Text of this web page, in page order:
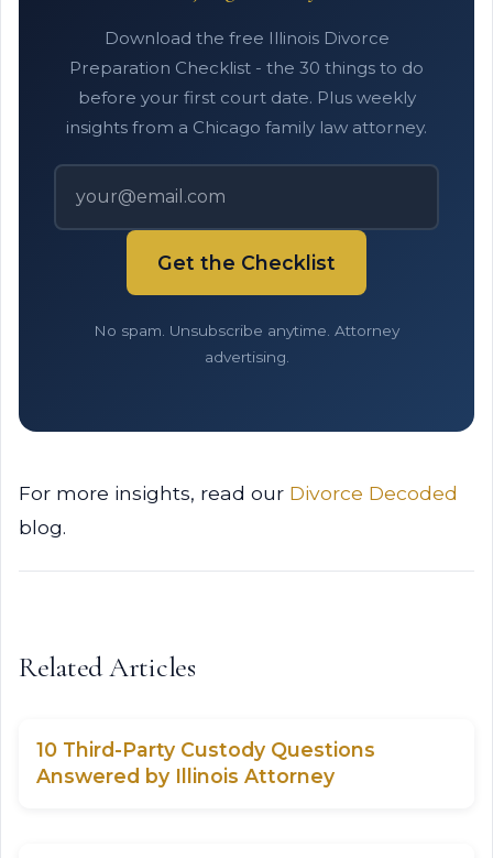
Download the free Illinois Divorce
Preparation Checklist - the 30 things to do
before your first court date. Plus weekly
insights from a Chicago family law attorney.
Get the Checklist
No spam. Unsubscribe anytime. Attorney
advertising.
For more insights, read our Divorce Decoded
blog.
Related Articles
10 Third-Party Custody Questions
Answered by Illinois Attorney